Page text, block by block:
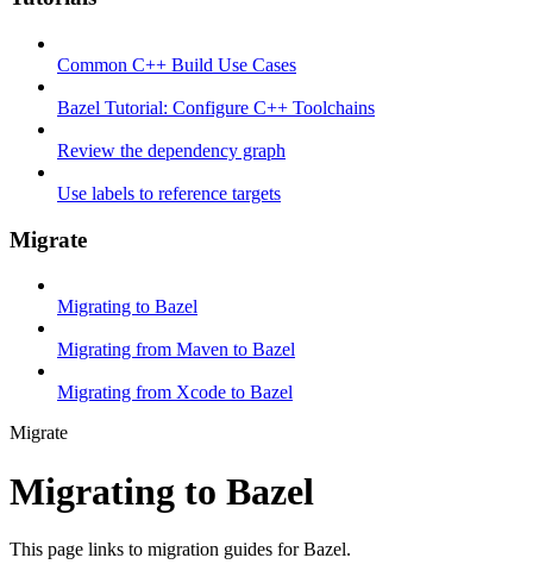
Common C++ Build Use Cases
Bazel Tutorial: Configure C++ Toolchains
Review the dependency graph
Use labels to reference targets
Migrate
Migrating to Bazel
Migrating from Maven to Bazel
Migrating from Xcode to Bazel
Migrate
Migrating to Bazel
This page links to migration guides for Bazel.